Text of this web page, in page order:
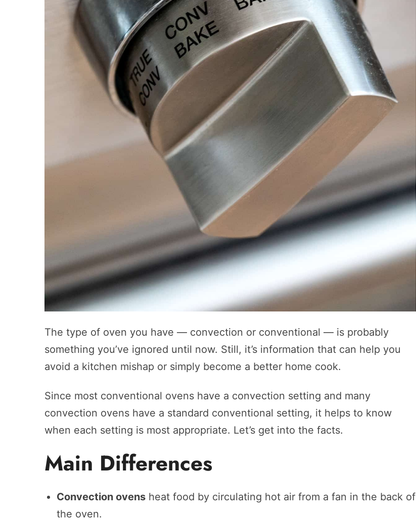
The type of oven you have — convection or conventional — is probably
something you’ve ignored until now. Still, it’s information that can help you
avoid a kitchen mishap or simply become a better home cook.
Since most conventional ovens have a convection setting and many
convection ovens have a standard conventional setting, it helps to know
when each setting is most appropriate. Let’s get into the facts.
Main Differences
Convection ovens heat food by circulating hot air from a fan in the back of
the oven.